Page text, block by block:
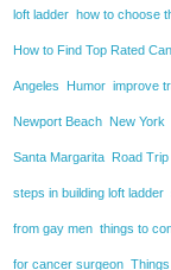
loft ladder how to choose
How to Find Top Rated
Angeles Humor improve
Newport Beach New York
Santa Margarita Road Trip
steps in building loft ladder
from gay men things to
for cancer surgeon